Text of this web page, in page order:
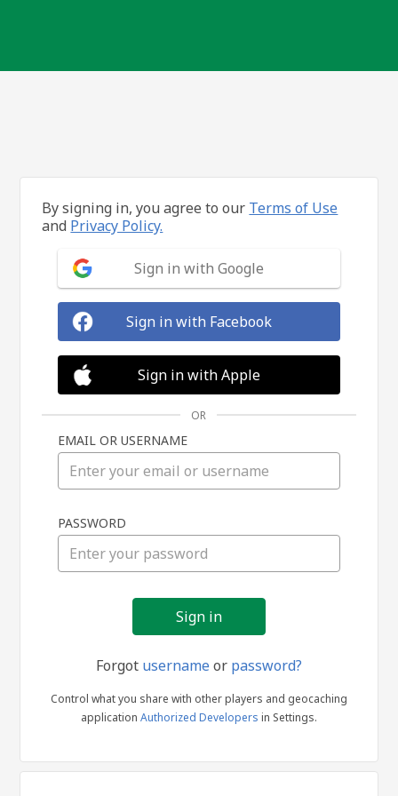
in
By signing in, you agree to our Terms of Use
and Privacy Policy.
Sign in with Google
Sign in with Facebook
Sign in with Apple
OR
EMAIL OR USERNAME
PASSWORD
Forgot usernameor password?
Control what you share with other players and geocaching
application Authorized Developers in Settings.